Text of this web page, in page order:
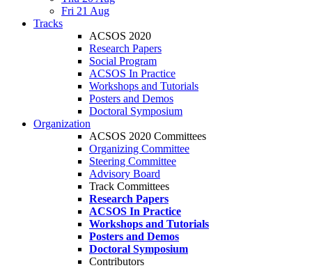
Fri 21 Aug
Tracks
ACSOS 2020
Research Papers
Social Program
ACSOS In Practice
Workshops and Tutorials
Posters and Demos
Doctoral Symposium
Organization
ACSOS 2020 Committees
Organizing Committee
Steering Committee
Advisory Board
Track Committees
Research Papers
ACSOS In Practice
Workshops and Tutorials
Posters and Demos
Doctoral Symposium
Contributors